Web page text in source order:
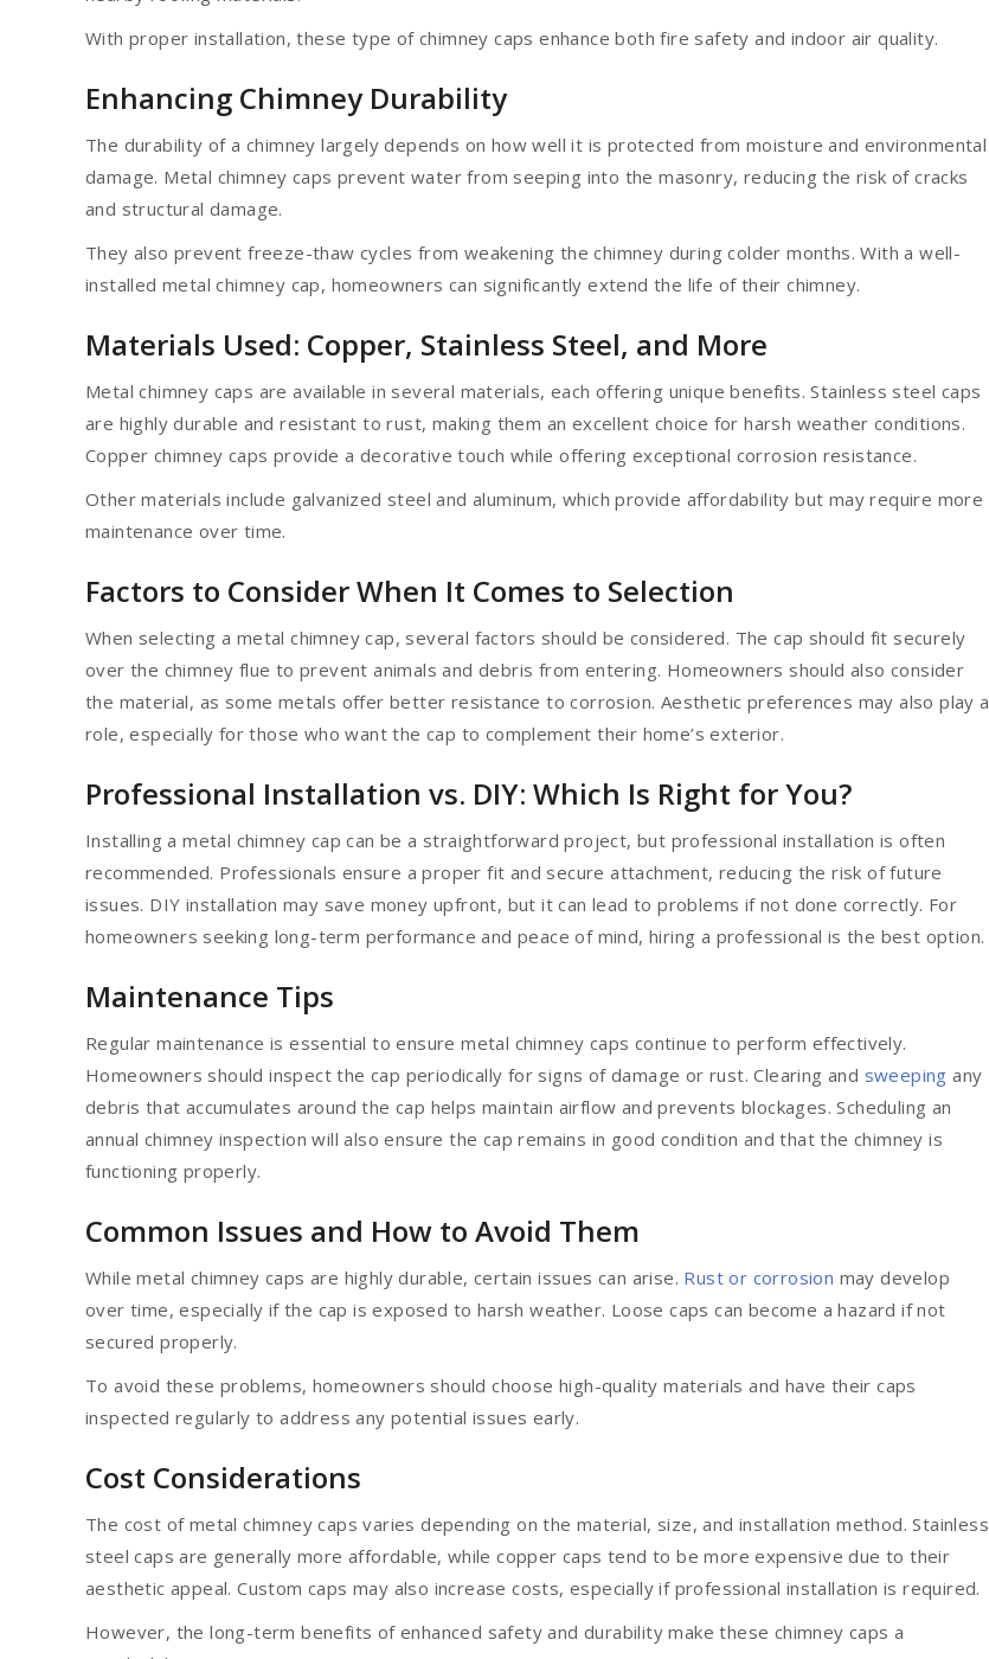
With proper installation, these type of chimney caps enhance both fire safety and indoor air quality.
Enhancing Chimney Durability
The durability of a chimney largely depends on how well it is protected from moisture and environmental
damage. Metal chimney caps prevent water from seeping into the masonry, reducing the risk of cracks
and structural damage.
They also prevent freeze-thaw cycles from weakening the chimney during colder months. With a well-
installed metal chimney cap, homeowners can significantly extend the life of their chimney.
Materials Used: Copper, Stainless Steel, and More
Metal chimney caps are available in several materials, each offering unique benefits. Stainless steel caps
are highly durable and resistant to rust, making them an excellent choice for harsh weather conditions.
Copper chimney caps provide a decorative touch while offering exceptional corrosion resistance.
Other materials include galvanized steel and aluminum, which provide affordability but may require more
maintenance over time.
Factors to Consider When It Comes to Selection
When selecting a metal chimney cap, several factors should be considered. The cap should fit securely
over the chimney flue to prevent animals and debris from entering. Homeowners should also consider
the material, as some metals offer better resistance to corrosion. Aesthetic preferences may also play a
role, especially for those who want the cap to complement their home’s exterior.
Professional Installation vs. DIY: Which Is Right for You?
Installing a metal chimney cap can be a straightforward project, but professional installation is often
recommended. Professionals ensure a proper fit and secure attachment, reducing the risk of future
issues. DIY installation may save money upfront, but it can lead to problems if not done correctly. For
homeowners seeking long-term performance and peace of mind, hiring a professional is the best option.
Maintenance Tips
Regular maintenance is essential to ensure metal chimney caps continue to perform effectively.
Homeowners should inspect the cap periodically for signs of damage or rust. Clearing and sweeping any
debris that accumulates around the cap helps maintain airflow and prevents blockages. Scheduling an
annual chimney inspection will also ensure the cap remains in good condition and that the chimney is
functioning properly.
Common Issues and How to Avoid Them
While metal chimney caps are highly durable, certain issues can arise. Rust or corrosion may develop
over time, especially if the cap is exposed to harsh weather. Loose caps can become a hazard if not
secured properly.
To avoid these problems, homeowners should choose high-quality materials and have their caps
inspected regularly to address any potential issues early.
Cost Considerations
The cost of metal chimney caps varies depending on the material, size, and installation method. Stainless
steel caps are generally more affordable, while copper caps tend to be more expensive due to their
aesthetic appeal. Custom caps may also increase costs, especially if professional installation is required.
However, the long-term benefits of enhanced safety and durability make these chimney caps a